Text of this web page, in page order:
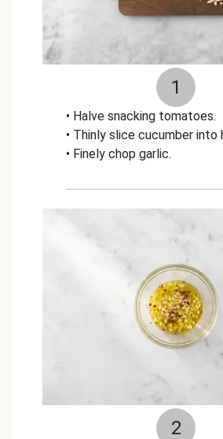
1
• Halve snacking tomatoes.
• Thinly slice cucumber into
• Finely chop garlic.
2